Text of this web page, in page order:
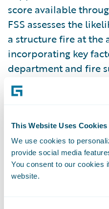
This Website Uses Cookies
We use cookies to
provide social media
You consent to our cookies
website.
score available
FSS assesses the
a structure fire at the
incorporating key
department and fire
available near the
insurers differentiate
more precise
decisions. Learn
A Subscription